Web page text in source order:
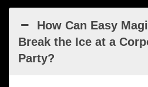
How Can Easy
Break the Ice at a
Party?